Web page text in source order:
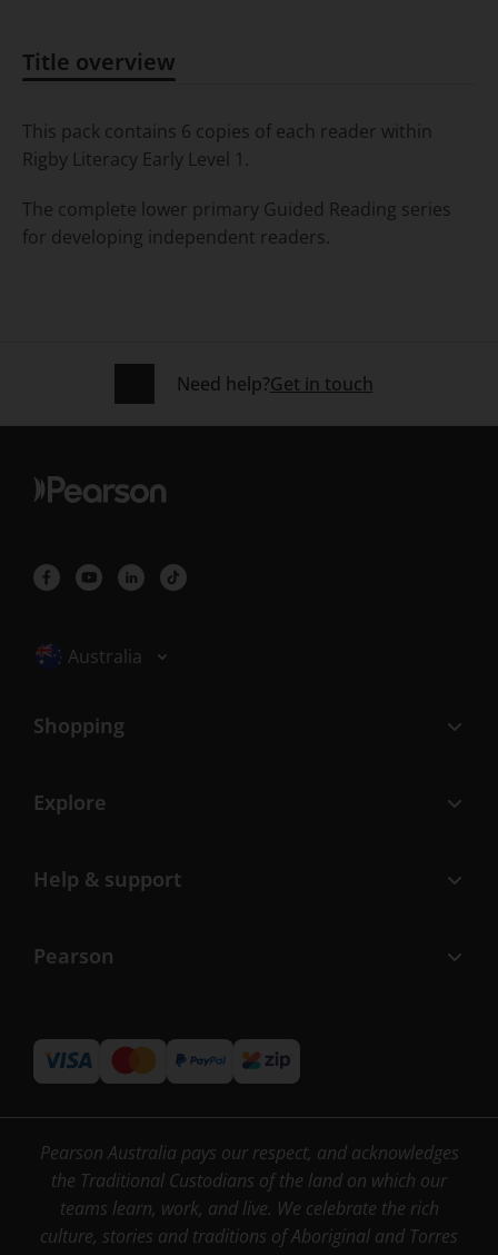
Title overview
This pack contains 6 copies of each reader within
Rigby Literacy Early Level 1.
The complete lower primary Guided Reading series
for developing independent readers.
Need help?Get in touch
Selected locale: Australia
Australia
Shopping
Explore
Help & support
Pearson
Pearson Australia pays our respect, and acknowledges
the Traditional Custodians of the land on which our
teams learn, work, and live. We celebrate the rich
culture, stories and traditions of Aboriginal and Torres